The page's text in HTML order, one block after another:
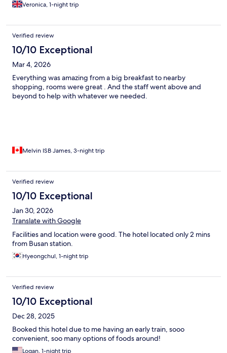
Veronica, 1-night trip
Verified review
10/10 Exceptional
Mar 4, 2026
Everything was amazing from a big breakfast to nearby
shopping, rooms were great . And the staff went above and
beyond to help with whatever we needed.
Melvin ISB James, 3-night trip
Verified review
10/10 Exceptional
Jan 30, 2026
Translate with Google
Facilities and location were good. The hotel located only 2 mins
from Busan station.
Hyeongchul, 1-night trip
Verified review
10/10 Exceptional
Dec 28, 2025
Booked this hotel due to me having an early train, sooo
convenient, soo many options of foods around!
Logan, 1-night trip